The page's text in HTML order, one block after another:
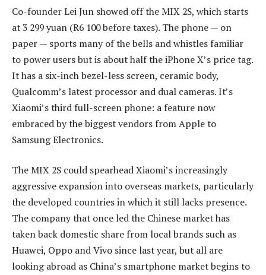
Co-founder Lei Jun showed off the MIX 2S, which starts
at 3 299 yuan (R6 100 before taxes). The phone — on
paper — sports many of the bells and whistles familiar
to power users but is about half the iPhone X’s price tag.
It has a six-inch bezel-less screen, ceramic body,
Qualcomm’s latest processor and dual cameras. It’s
Xiaomi’s third full-screen phone: a feature now
embraced by the biggest vendors from Apple to
Samsung Electronics.
The MIX 2S could spearhead Xiaomi’s increasingly
aggressive expansion into overseas markets, particularly
the developed countries in which it still lacks presence.
The company that once led the Chinese market has
taken back domestic share from local brands such as
Huawei, Oppo and Vivo since last year, but all are
looking abroad as China’s smartphone market begins to